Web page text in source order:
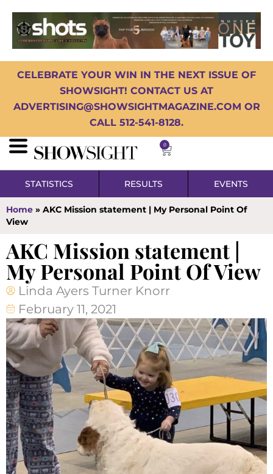
CELEBRATE YOUR WIN IN THE NEXT ISSUE OF
SHOWSIGHT! CONTACT US AT
ADVERTISING@SHOWSIGHTMAGAZINE.COM OR
CALL 512-541-8128.
0
STATISTICS RESULTS EVENTS
Home » AKC Mission statement | My Personal Point Of
View
AKC Mission statement |
My Personal Point Of View
Linda Ayers Turner Knorr
February 11, 2021